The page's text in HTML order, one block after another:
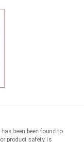
been been found to
product safety, is